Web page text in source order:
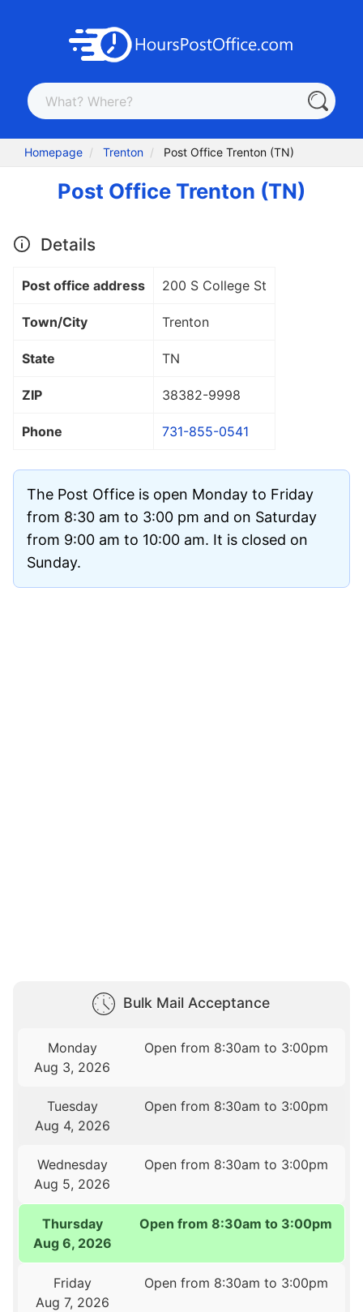
Homepage Trenton Post Office Trenton (TN)
Post Office Trenton (TN)
Details
Post office address 200 S College St
Town/City Trenton
State TN
ZIP 38382-9998
Phone 731-855-0541
The Post Office is open Monday to Friday
from 8:30 am to 3:00 pm and on Saturday
from 9:00 am to 10:00 am. It is closed on
Sunday.
Bulk Mail Acceptance
Monday
Aug 3, 2026
Open from 8:30am to 3:00pm
Tuesday
Aug 4, 2026
Open from 8:30am to 3:00pm
Wednesday
Aug 5, 2026
Open from 8:30am to 3:00pm
Thursday
Aug 6, 2026
Open from 8:30am to 3:00pm
Friday
Aug 7, 2026
Open from 8:30am to 3:00pm